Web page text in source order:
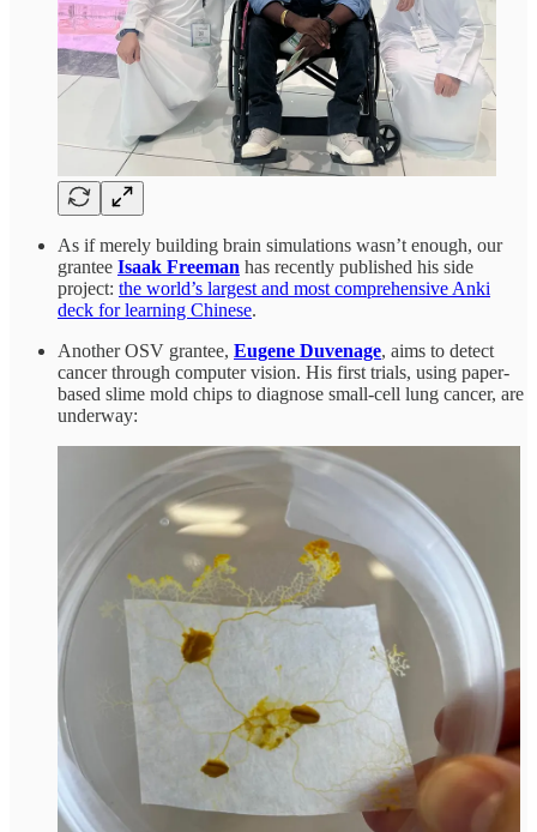
As if merely building brain simulations wasn’t enough, our
grantee Isaak Freeman has recently published his side
project: the world’s largest and most comprehensive Anki
deck for learning Chinese.
Another OSV grantee, Eugene Duvenage, aims to detect
cancer through computer vision. His first trials, using paper-
based slime mold chips to diagnose small-cell lung cancer, are
underway: